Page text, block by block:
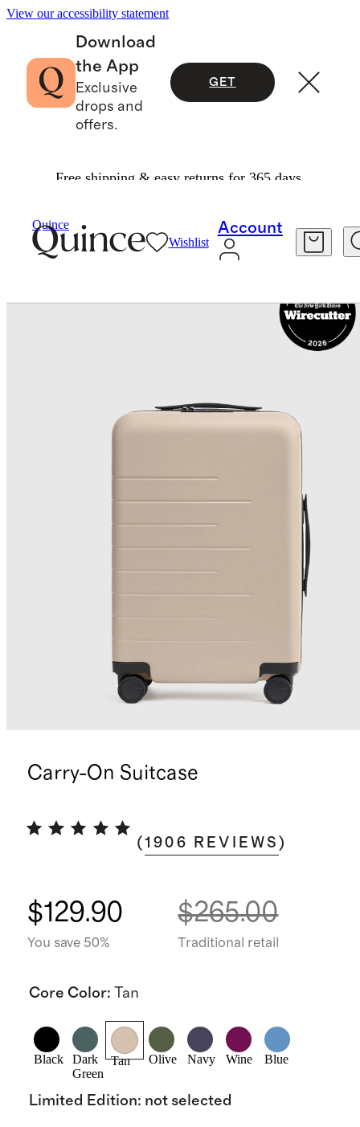
View our accessibility statement
Download
the App
Exclusive
drops and
offers.
GET
Free shipping & easy returns for 365 days.
Quince
Wishlist
Account
Carry-On Suitcase
(1906 REVIEWS )
$129.90
You save 50%
$265.00
Traditional retail
Core Color: Tan
Black
Dark
Green
Tan Olive Navy Wine Blue
Limited Edition: not selected